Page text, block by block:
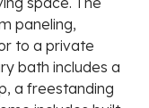
paneling,
to a private
bath includes a
a freestanding